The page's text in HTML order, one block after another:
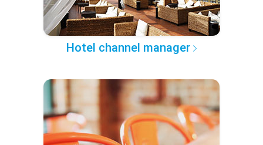
Hotel channel manager